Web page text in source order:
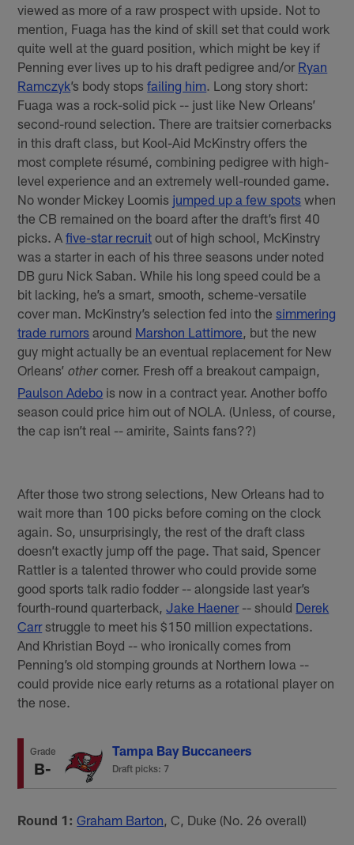
viewed as more of a raw prospect with upside. Not to
mention, Fuaga has the kind of skill set that could work
quite well at the guard position, which might be key if
Penning ever lives up to his draft pedigree and/or Ryan
Ramczyk’s body stopsfailing him. Long story short:
Fuaga was a rock-solid pick -- just like New Orleans’
second-round selection. There are traitsier cornerbacks
in this draft class, but Kool-Aid McKinstry offers the
most complete résumé, combining pedigree with high-
level experience and an extremely well-rounded game.
No wonder Mickey Loomis jumped up a few spots when
the CB remained on the board after the draft’s first 40
picks. Afive-star recruit out of high school, McKinstry
was a starter in each of his three seasons under noted
DB guru Nick Saban. While his long speed could be a
bit lacking, he’s a smart, smooth, scheme-versatile
cover man. McKinstry’s selection fed into thesimmering
trade rumors around Marshon Lattimore, but the new
guy might actually be an eventual replacement for New
Orleans’other corner. Fresh off a breakout campaign,
Paulson Adebo is now in a contract year. Another boffo
season could price him out of NOLA. (Unless, of course,
the cap isn’t real -- amirite, Saints fans??)
After those two strong selections, New Orleans had to
wait more than 100 picks before coming on the clock
again. So, unsurprisingly, the rest of the draft class
doesn’t exactly jump off the page. That said, Spencer
Rattler is a talented thrower who could provide some
good sports talk radio fodder -- alongside last year’s
fourth-round quarterback,Jake Haener-- should Derek
Carrstruggle to meet his $150 million expectations.
And Khristian Boyd -- who ironically comes from
Penning’s old stomping grounds at Northern Iowa --
could provide nice early returns as a rotational player on
the nose.
Grade
B-
Tampa Bay Buccaneers
Draft picks: 7
Round 1:Graham Barton , C, Duke (No. 26 overall)